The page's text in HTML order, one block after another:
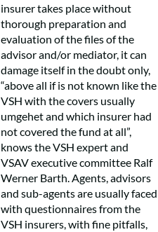
insurer takes place without
thorough preparation and
evaluation of the files of the
advisor and/or mediator, it can
damage itself in the doubt only,
“above all if is not known like the
VSH with the covers usually
umgehet and which insurer had
not covered the fund at all”,
knows the VSH expert and
VSAV executive committee Ralf
Werner Barth. Agents, advisors
and sub-agents are usually faced
with questionnaires from the
VSH insurers, with fine pitfalls,